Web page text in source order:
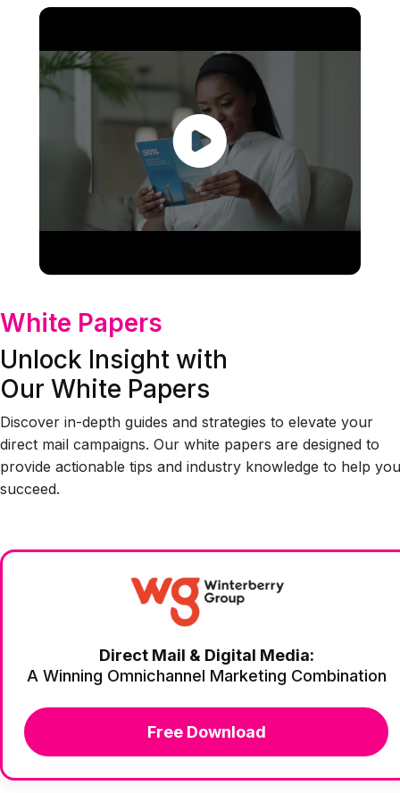
White Papers
Unlock Insight with
Our White Papers
Discover in-depth guides and strategies to elevate your
direct mail campaigns. Our white papers are designed to
provide actionable tips and industry knowledge to help you
succeed.
Direct Mail & Digital Media:
A Winning Omnichannel Marketing Combination
Free Download